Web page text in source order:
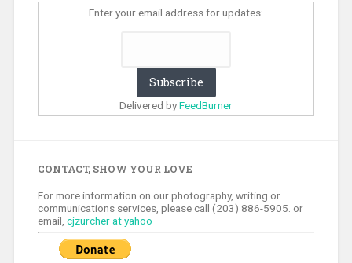
Enter your email address for updates:
Delivered byFeedBurner
CONTACT, SHOW YOUR LOVE
For more information on our photography, writing or
communications services, please call (203) 886-5905. or
email, cjzurcher at yahoo